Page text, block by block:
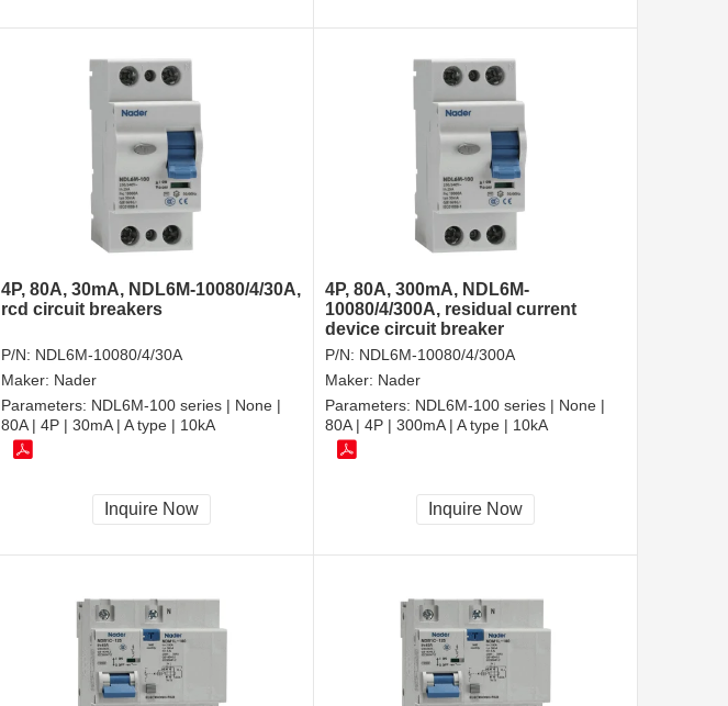
4P, 80A, 30mA, NDL6M-10080/4/30A,
rcd circuit breakers
P/N: NDL6M-10080/4/30A
Maker: Nader
Parameters: NDL6M-100 series | None |
80A | 4P | 30mA | A type | 10kA
Inquire Now
4P, 80A, 300mA, NDL6M-
10080/4/300A, residual current
device circuit breaker
P/N: NDL6M-10080/4/300A
Maker: Nader
Parameters: NDL6M-100 series | None |
80A | 4P | 300mA | A type | 10kA
Inquire Now